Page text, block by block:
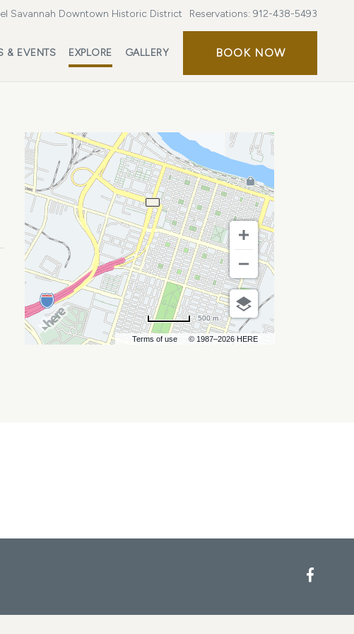
Savannah Downtown Historic District Reservations: 912-438-5493
& EVENTS EXPLORE GALLERY BOOK NOWBOOK
Terms of use © 1987–2026 HERE
500 m